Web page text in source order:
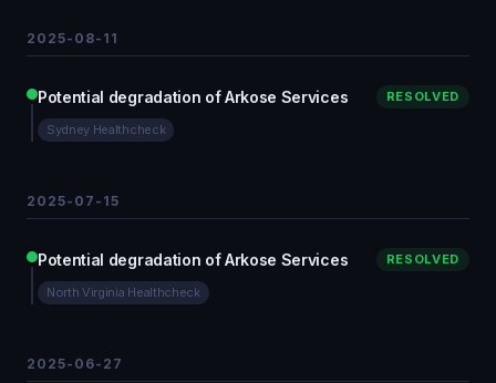
2025-08-11
Potential degradation of Arkose Services RESOLVED
Sydney Healthcheck
2025-07-15
Potential degradation of Arkose Services RESOLVED
North Virginia Healthcheck
2025-06-27